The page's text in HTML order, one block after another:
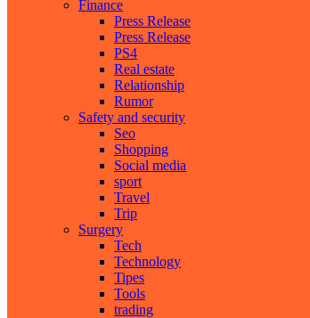
Finance
Press Release
Press Release
PS4
Real estate
Relationship
Rumor
Safety and security
Seo
Shopping
Social media
sport
Travel
Trip
Surgery
Tech
Technology
Tipes
Tools
trading